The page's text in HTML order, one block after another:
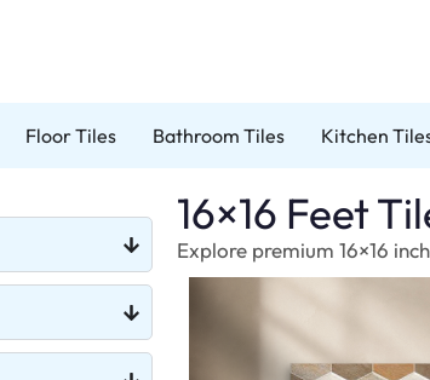
Floor Tiles Bathroom Tiles Kitchen
16×16 Feet
Explore premium 16×16